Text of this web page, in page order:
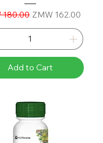
Price
180.00 Sale Price
ZMW 162.00
Add to Cart